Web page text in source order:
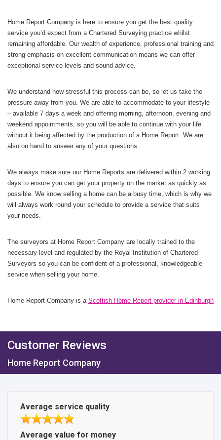
Home Report Company is here to ensure you get the best quality
service you’d expect from a Chartered Surveying practice whilst
remaining affordable. Our wealth of experience, professional training and
strong emphasis on excellent communication means we can offer
exceptional service levels and sound advice.
We understand how stressful this process can be, so let us take the
pressure away from you. We are able to accommodate to your lifestyle
– available 7 days a week and offering morning, afternoon, evening and
weekend appointments, so you will be able to continue with your life
without it being affected by the production of a Home Report. We are
also on hand to answer any of your questions.
We always make sure our Home Reports are delivered within 2 working
days to ensure you can get your property on the market as quickly as
possible. We know selling a home can be a busy time, which is why we
will always work round your schedule to provide a service that suits
your needs.
The surveyors at Home Report Company are locally trained to the
necessary level and regulated by the Royal Institution of Chartered
Surveyors so you can be confident of a professional, knowledgeable
service when selling your home.
Home Report Company is a Scottish Home Report provider in Edinburgh
Customer Reviews
Home Report Company
Average service quality
Average value for money